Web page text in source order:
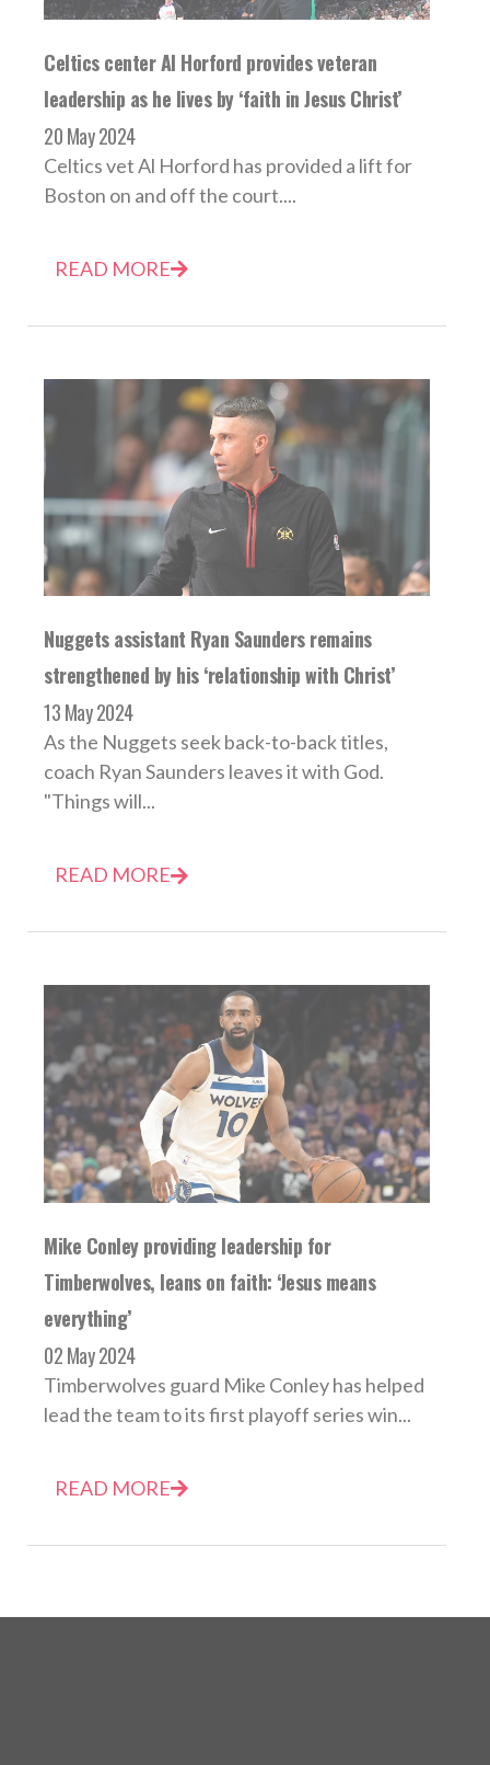
Celtics center Al Horford provides veteran
leadership as he lives by ‘faith in Jesus Christ’
20 May 2024
Celtics vet Al Horford has provided a lift for
Boston on and off the court....
READ MORE
Nuggets assistant Ryan Saunders remains
strengthened by his ‘relationship with Christ’
13 May 2024
As the Nuggets seek back-to-back titles,
coach Ryan Saunders leaves it with God.
"Things will...
READ MORE
Mike Conley providing leadership for
Timberwolves, leans on faith: ‘Jesus means
everything’
02 May 2024
Timberwolves guard Mike Conley has helped
lead the team to its first playoff series win...
READ MORE